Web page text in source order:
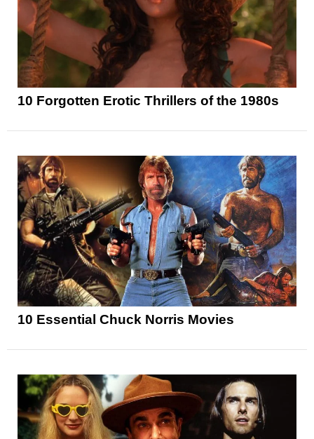
10 Forgotten Erotic Thrillers of the 1980s
10 Essential Chuck Norris Movies